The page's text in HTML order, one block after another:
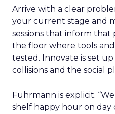
Arrive with a clear
your current stage and
sessions that inform that
the floor where tools
tested. Innovate is set
collisions and the social
Fuhrmann is explicit.
shelf happy hour on